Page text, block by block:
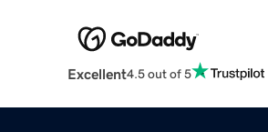
Excellent4.5 out of 5